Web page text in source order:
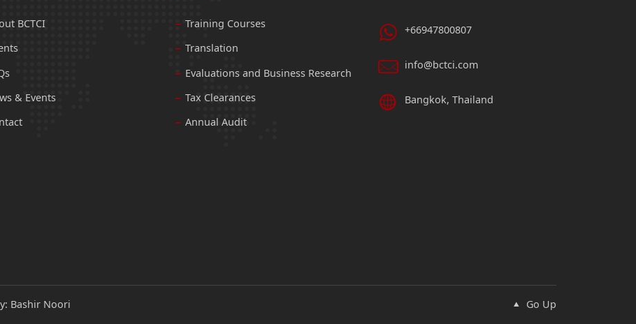
BCTCI
& Events
Training Courses
Translation
Evaluations and Business Research
Tax Clearances
Annual Audit
+66947800807
info@bctci.com
Bangkok, Thailand
Bashir Noori Go Up